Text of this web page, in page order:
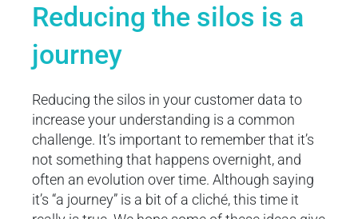
Reducing the silos is a
journey
Reducing the silos in your customer data to
increase your understanding is a common
challenge. It’s important to remember that it’s
not something that happens overnight, and
often an evolution over time. Although saying
it’s “a journey” is a bit of a cliché, this time it